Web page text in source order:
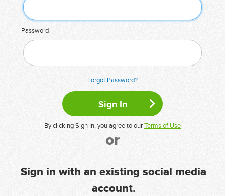
Password
Forgot Password?
By clicking Sign In, you agree to ourTerms of Use
or
Sign in with an existing social media
account.